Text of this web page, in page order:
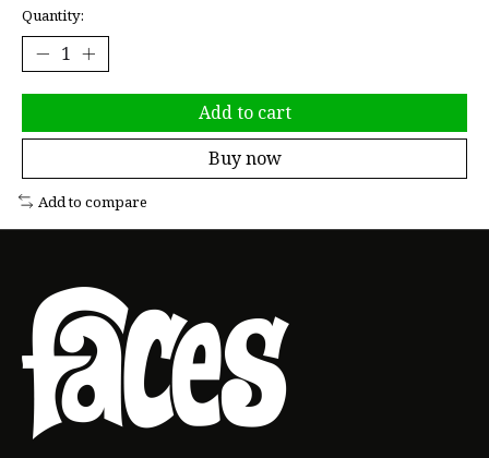
Quantity:
Add to cart
Buy now
Add to compare